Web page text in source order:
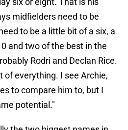
midfielders need to be
to be a little bit of a six, a
and two of the best in the
Rodri and Declan Rice.
of everything. I see Archie,
to compare him to, but I
potential."